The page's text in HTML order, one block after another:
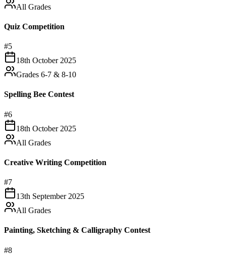
All Grades
Quiz Competition
#5
18th October 2025
Grades 6-7 & 8-10
Spelling Bee Contest
#6
18th October 2025
All Grades
Creative Writing Competition
#7
13th September 2025
All Grades
Painting, Sketching & Calligraphy Contest
#8